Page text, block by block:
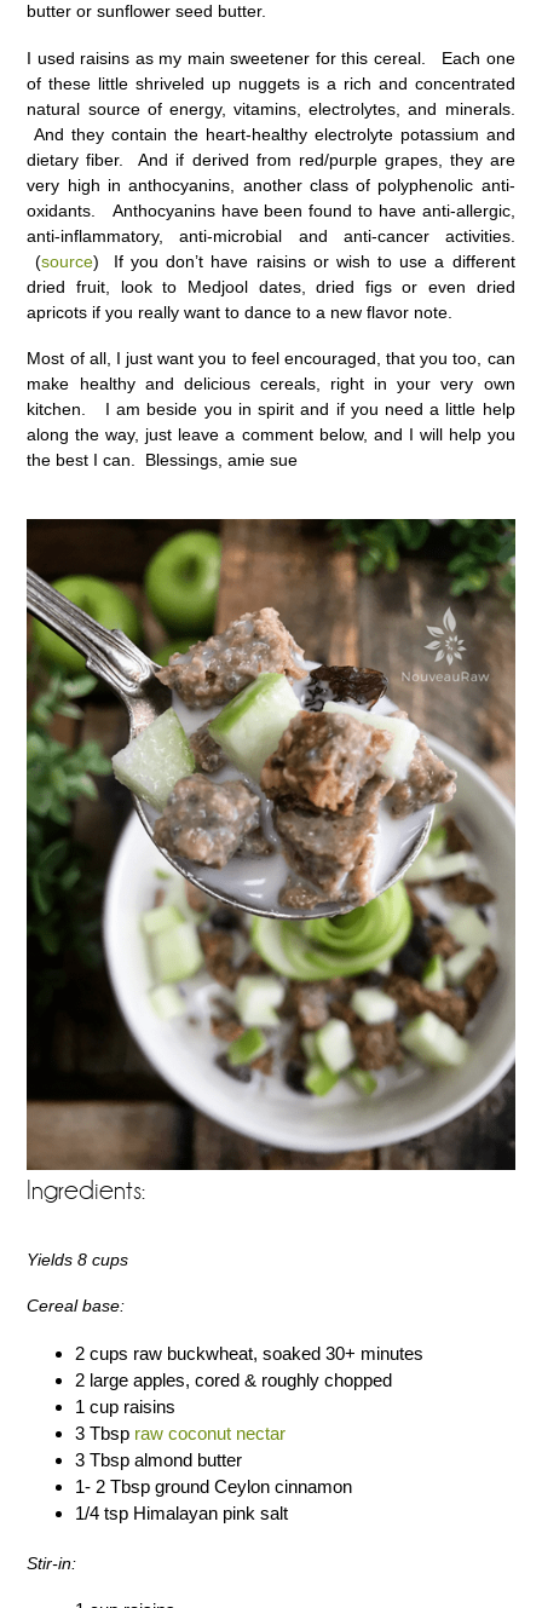
butter or sunflower seed butter.
I used raisins as my main sweetener for this cereal. Each one
of these little shriveled up nuggets is a rich and concentrated
natural source of energy, vitamins, electrolytes, and minerals.
And they contain the heart-healthy electrolyte potassium and
dietary fiber. And if derived from red/purple grapes, they are
very high in anthocyanins, another class of polyphenolic anti-
oxidants. Anthocyanins have been found to have anti-allergic,
anti-inflammatory, anti-microbial and anti-cancer activities.
(source) If you don’t have raisins or wish to use a different
dried fruit, look to Medjool dates, dried figs or even dried
apricots if you really want to dance to a new flavor note.
Most of all, I just want you to feel encouraged, that you too, can
make healthy and delicious cereals, right in your very own
kitchen. I am beside you in spirit and if you need a little help
along the way, just leave a comment below, and I will help you
the best I can. Blessings, amie sue
Ingredients:
Yields 8 cups
Cereal base:
2 cups raw buckwheat, soaked 30+ minutes
2 large apples, cored & roughly chopped
1 cup raisins
3 Tbsp raw coconut nectar
3 Tbsp almond butter
1- 2 Tbsp ground Ceylon cinnamon
1/4 tsp Himalayan pink salt
Stir-in: